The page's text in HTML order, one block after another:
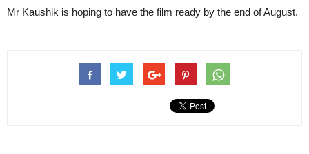
Mr Kaushik is hoping to have the film ready by the end of August.